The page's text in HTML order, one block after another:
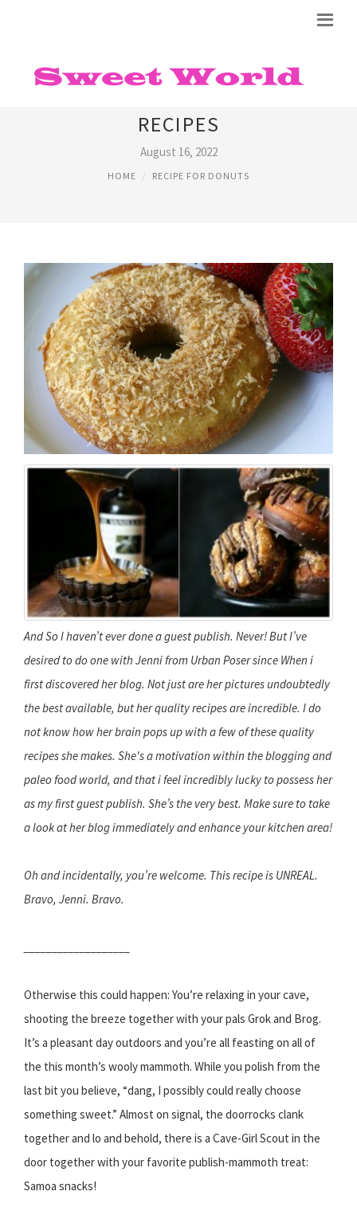
ALMOND FLOUR DONUTS
RECIPES
August 16, 2022
HOME RECIPE FOR DONUTS
And So I haven’t ever done a guest publish. Never! But I’ve
desired to do one with Jenni from Urban Poser since When i
first discovered her blog. Not just are her pictures undoubtedly
the best available, but her quality recipes are incredible. I do
not know how her brain pops up with a few of these quality
recipes she makes. She's a motivation within the blogging and
paleo food world, and that i feel incredibly lucky to possess her
as my first guest publish. She’s the very best. Make sure to take
a look at her blog immediately and enhance your kitchen area!
Oh and incidentally, you’re welcome. This recipe is UNREAL.
Bravo, Jenni. Bravo.
Otherwise this could happen: You’re relaxing in your cave,
shooting the breeze together with your pals Grok and Brog.
It’s a pleasant day outdoors and you’re all feasting on all of
the this month’s wooly mammoth. While you polish from the
last bit you believe, “dang, I possibly could really choose
something sweet.” Almost on signal, the doorrocks clank
together and lo and behold, there is a Cave-Girl Scout in the
door together with your favorite publish-mammoth treat:
Samoa snacks!